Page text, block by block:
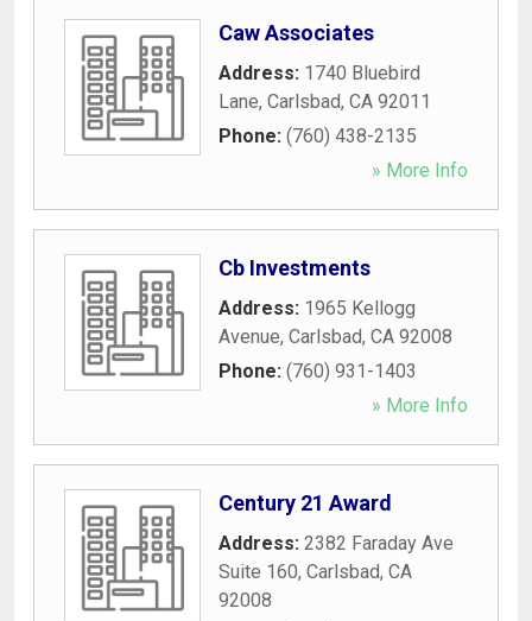
Caw Associates
Address: 1740 Bluebird
Lane, Carlsbad, CA 92011
Phone: (760) 438-2135
» More Info
Cb Investments
Address: 1965 Kellogg
Avenue, Carlsbad, CA 92008
Phone: (760) 931-1403
» More Info
Century 21 Award
Address: 2382 Faraday Ave
Suite 160, Carlsbad, CA
92008